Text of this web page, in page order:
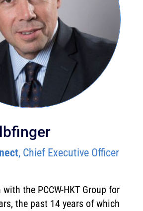
, Chief Executive Officer
the PCCW-HKT Group for
the past 14 years of which